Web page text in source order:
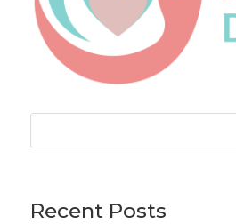
Recent Posts